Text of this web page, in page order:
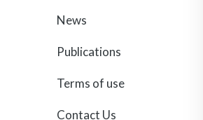
News
Publications
Terms of use
Contact Us